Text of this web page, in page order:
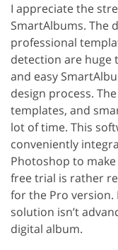
I appreciate the
SmartAlbums. The
professional
detection are huge
and easy
design process.
templates, and
lot of time. This
conveniently
Photoshop to
free trial is rather
for the Pro
solution isn’t
digital album.